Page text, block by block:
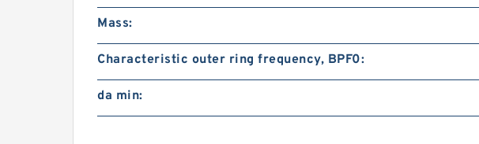
Mass:
Characteristic outer ring frequency, BPF0:
da min: